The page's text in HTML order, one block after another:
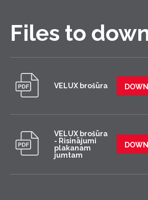
Files to
VELUX brošūra
VELUX brošūra
- Risinājumi
plakanam
jumtam